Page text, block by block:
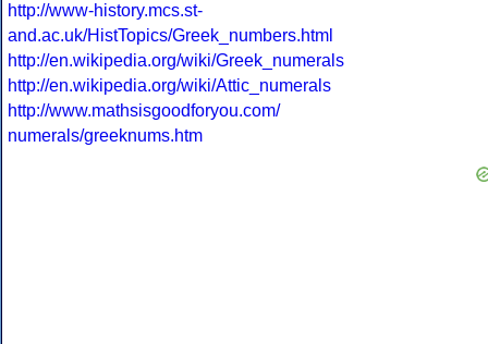
http://www-history.mcs.st-
and.ac.uk/HistTopics/Greek_numbers.html
http://en.wikipedia.org/wiki/Greek_numerals
http://en.wikipedia.org/wiki/Attic_numerals
http://www.mathsisgoodforyou.com/
numerals/greeknums.htm